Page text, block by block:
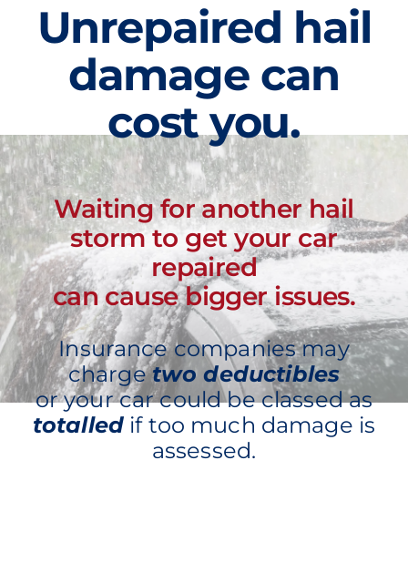
Unrepaired hail
damage can
cost you.
Waiting for another hail
storm to get your car
repaired
can cause bigger issues.
Insurance companies may
chargetwo deductibles
or your car could be classed as
totalledif too much damage is
assessed.